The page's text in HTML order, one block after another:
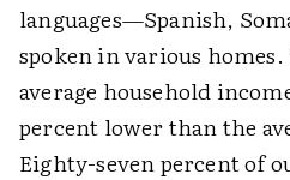
languages—Spanish,
spoken in various
average household
percent lower than the
Eighty-seven percent of